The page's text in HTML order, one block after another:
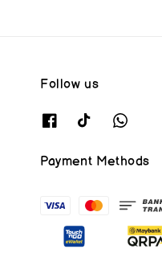
Follow us
Payment Methods